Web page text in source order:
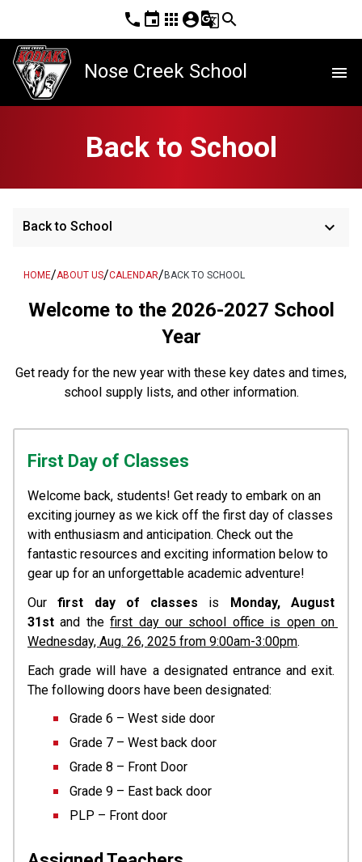
phone event apps account_circleg_translatesearch
Nose Creek School menu
Back to School
Back to School keyboard_arrow_down
HOME/ABOUT US/CALENDAR/ BACK TO SCHOOL
Welcome to the 2026-2027 School
Year
Get ready for the new year with these key dates and times,
school supply lists, and other information.
First Day of Classes
Welcome back, students! Get ready to embark on an
exciting journey as we kick off the first day of classes
with enthusiasm and anticipation. Check out the
fantastic resources and exciting information below to
gear up for an unforgettable academic adventure!
Our first day of classes is Monday, August
31st and the first day our school office is open on
Wednesday, Aug. 26, 2025 from 9:00am-3:00pm.
Each grade will have a designated entrance and exit.
The following doors have been designated:
Grade 6 – West side door
Grade 7 – West back door
Grade 8 – Front Door
Grade 9 – East back door
PLP – Front door